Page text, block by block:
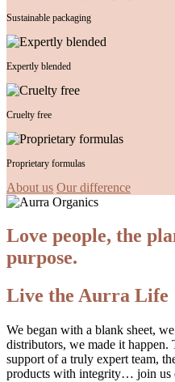
Sustainable packaging
Expertly blended
Cruelty free
Proprietary formulas
About us Our difference
Love people, the
purpose.
Live the Aurra Life
We began with a blank sheet,
distributors, we made it
support of a truly expert team,
products with integrity… join us